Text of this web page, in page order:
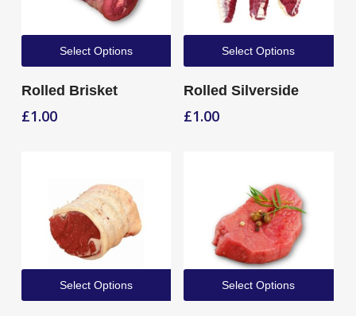
Select Options
Rolled Brisket
£1.00
Select Options
Rolled Silverside
£1.00
Select Options Select Options